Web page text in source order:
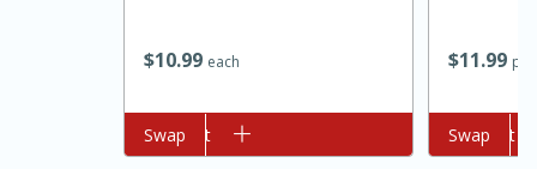
$1099 each
Add to cart
Swap
$11 99
Add to cart
Swap